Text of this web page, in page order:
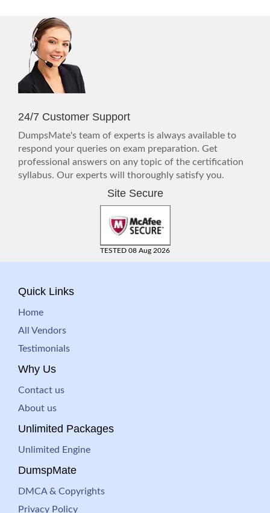
24/7 Customer Support
DumpsMate's team of experts is always available to
respond your queries on exam preparation. Get
professional answers on any topic of the certification
syllabus. Our experts will thoroughly satisfy you.
Site Secure
TESTED 08 Aug 2026
Quick Links
Home
All Vendors
Testimonials
Why Us
Contact us
About us
Unlimited Packages
Unlimited Engine
DumspMate
DMCA & Copyrights
Privacy Policy